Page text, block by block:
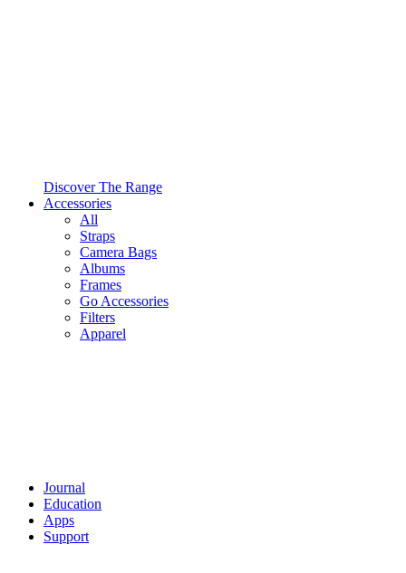
Discover The Range
Accessories
All
Straps
Camera Bags
Albums
Frames
Go Accessories
Filters
Apparel
Journal
Education
Apps
Support